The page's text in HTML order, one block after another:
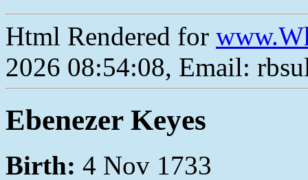
Html Rendered for
2026 08:54:08, Email:
Ebenezer Keyes
Birth: 4 Nov 1733